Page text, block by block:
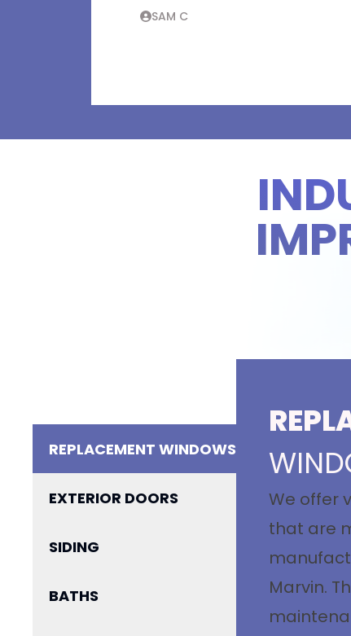
SAM C
REPLACEMENT WINDOWS
EXTERIOR DOORS
SIDING
BATHS
We offer
that are
Marvin.